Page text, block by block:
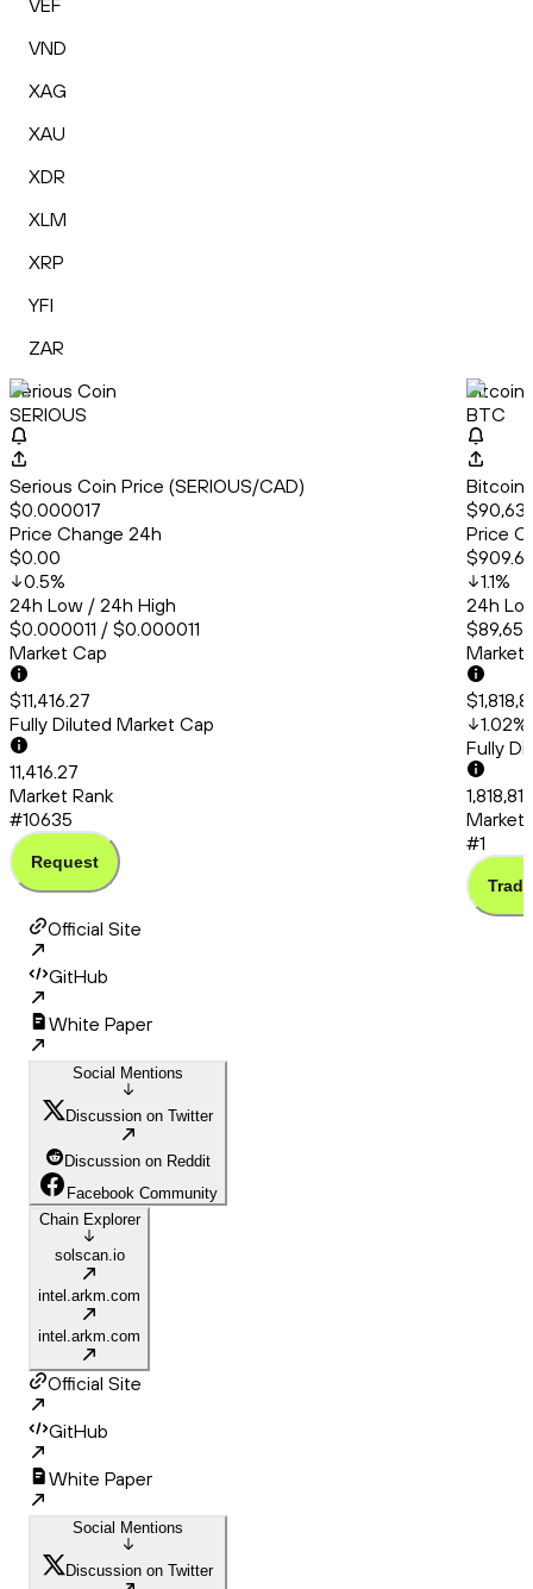
VEF
VND
XAG
XAU
XDR
XLM
XRP
YFI
ZAR
Serious Coin
SERIOUS
Serious Coin Price (SERIOUS/CAD)
$0.000017
Price Change 24h
$0.00
0.5%
24h Low / 24h High
$0.000011 / $0.000011
Market Cap
$11,416.27
Fully Diluted Market Cap
11,416.27
Market Rank
#10635
Request
Bitcoin
BTC
Bitcoin
Price
1.1%
24h
Market
1.02%
Fully
Market
#1
Trade
Official Site
GitHub
White Paper
Social Mentions
Discussion on Twitter
Discussion on Reddit
Facebook Community
Chain Explorer
solscan.io
intel.arkm.com
intel.arkm.com
Official Site
GitHub
White Paper
Social Mentions
Discussion on Twitter